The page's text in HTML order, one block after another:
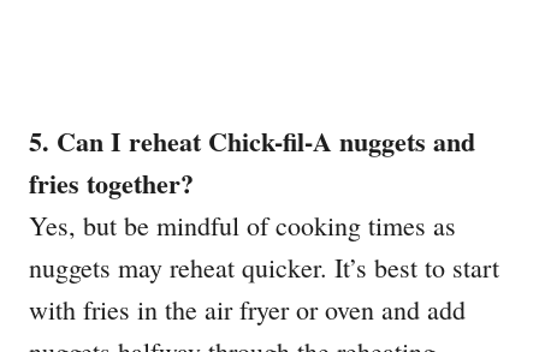
5. Can I reheat Chick-fil-A nuggets and
fries together?
Yes, but be mindful of cooking times as
nuggets may reheat quicker. It’s best to start
with fries in the air fryer or oven and add